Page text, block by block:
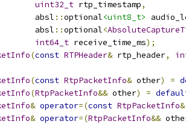
uint32_t rtp_timestamp,
absl
::optional<uint8_t>
absl
::optional<
int64_t receive_time_ms);
(const RTPHeader& rtp_header,
(const RtpPacketInfo& other) =
(RtpPacketInfo&& other) =
& operator=(const RtpPacketInfo&
& operator=(RtpPacketInfo&&